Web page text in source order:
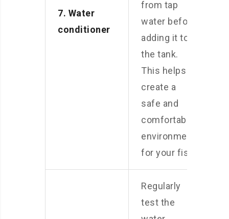
7. Water
conditioner
from tap
water before
adding it to
the tank.
This helps
create a
safe and
comfortable
environment
for your fish.
Regularly
test the